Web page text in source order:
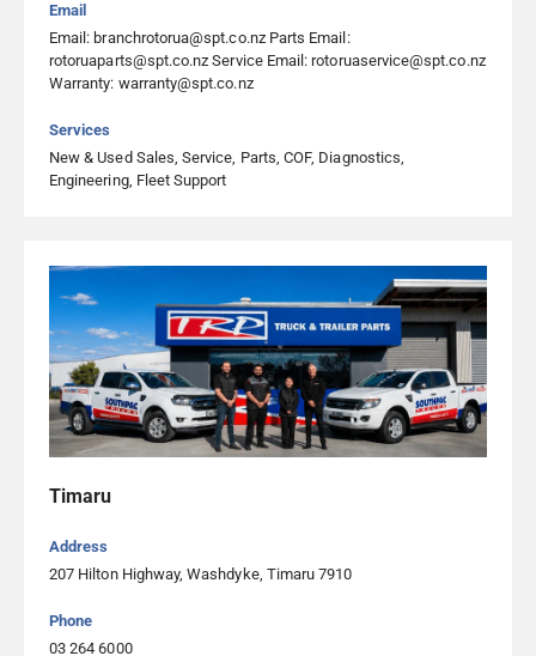
Email
Email: branchrotorua@spt.co.nz Parts Email:
rotoruaparts@spt.co.nz Service Email: rotoruaservice@spt.co.nz
Warranty: warranty@spt.co.nz
Services
New & Used Sales, Service, Parts, COF, Diagnostics,
Engineering, Fleet Support
Timaru
Address
207 Hilton Highway, Washdyke, Timaru 7910
Phone
03 264 6000